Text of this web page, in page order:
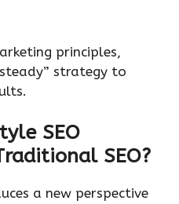
principles,
strategy to
SEO
SEO?
a new perspective